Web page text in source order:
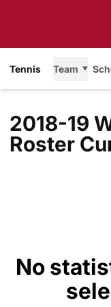
Tennis Team
2018-19
Roster
No